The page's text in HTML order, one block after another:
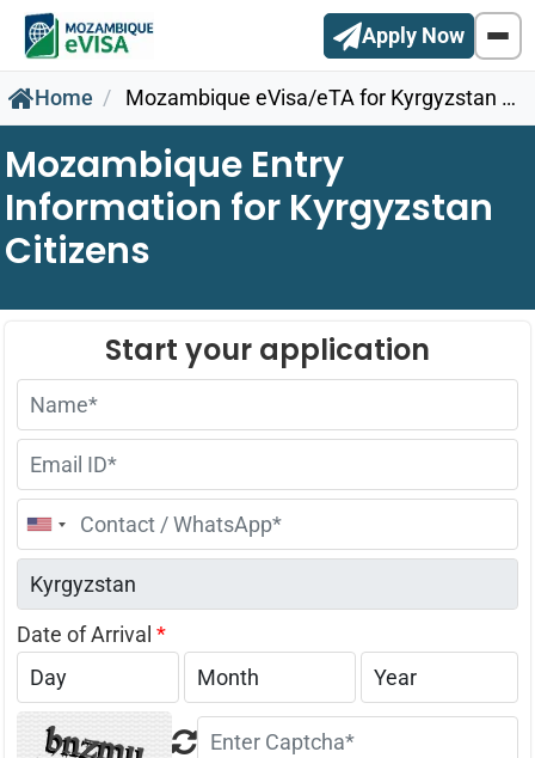
Apply Now
Home Mozambique eVisa/eTA for Kyrgyzstan Citizens
Mozambique Entry
Information for Kyrgyzstan
Citizens
United
States
+1
Date of Arrival *